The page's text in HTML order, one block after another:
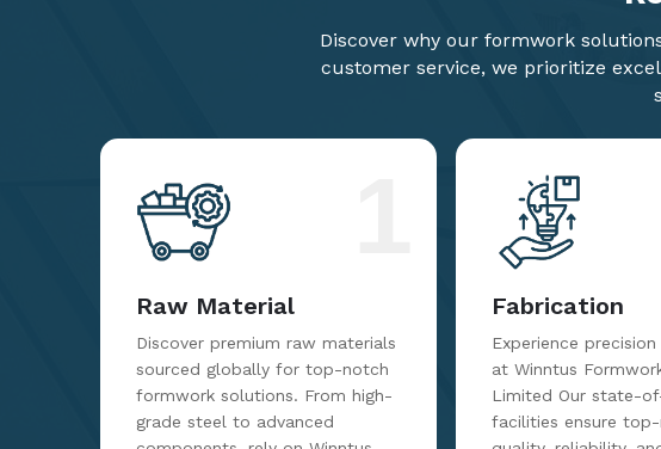
Discover why our formwork
customer service, we prioritize
1
Raw Material
Discover premium raw materials
Fabrication
Experience